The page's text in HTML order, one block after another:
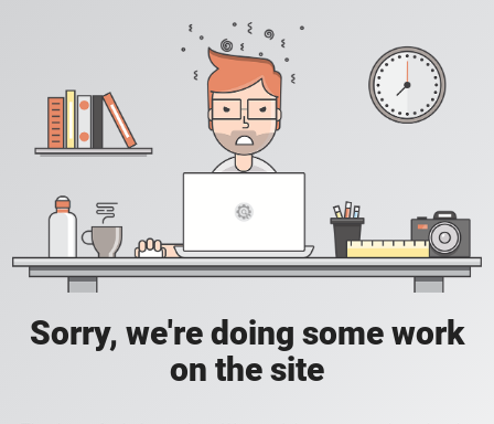
Sorry, we're doing some work
on the site